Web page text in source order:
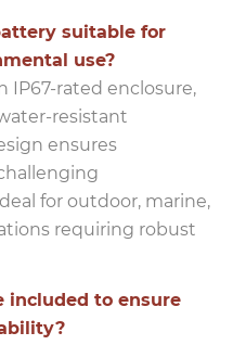
suitable for
use?
IP67-rated enclosure,
resistant
ensures
for outdoor, marine,
requiring robust
included to ensure